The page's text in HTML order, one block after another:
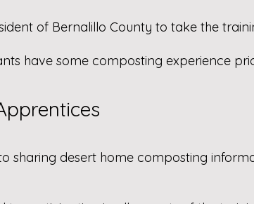
of Bernalillo County to take the
have some composting experience
sharing desert home composting